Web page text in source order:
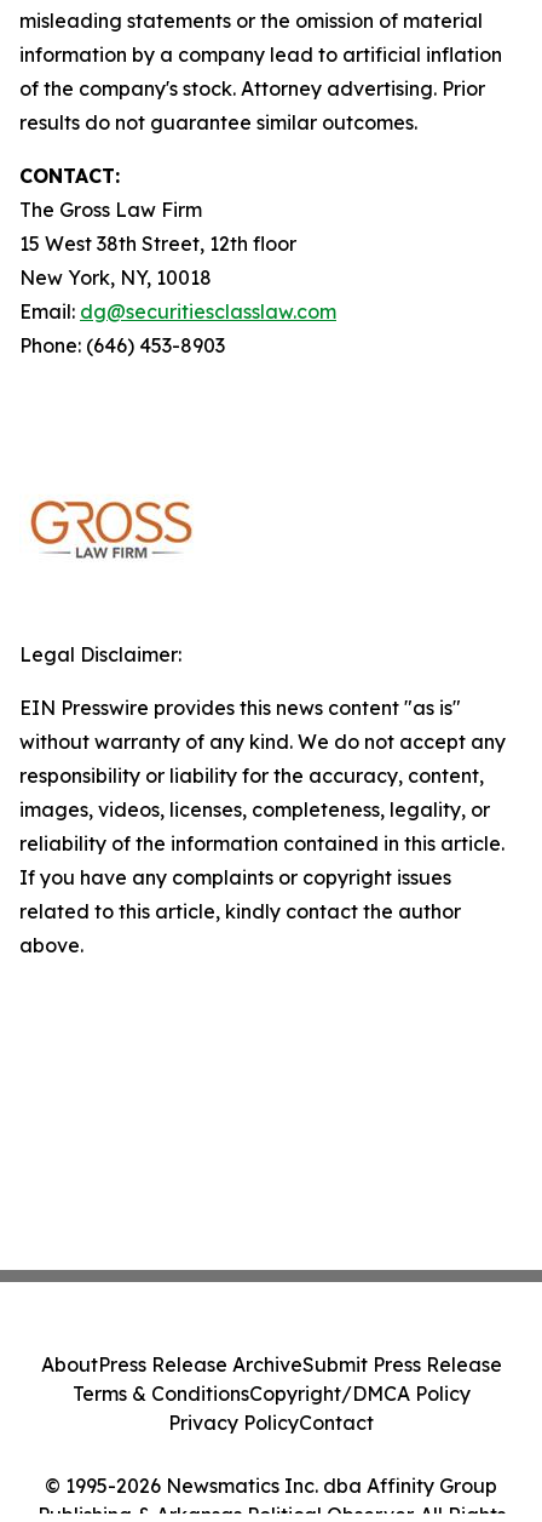
misleading statements or the omission of material
information by a company lead to artificial inflation
of the company's stock. Attorney advertising. Prior
results do not guarantee similar outcomes.
CONTACT:
The Gross Law Firm
15 West 38th Street, 12th floor
New York, NY, 10018
Email: dg@securitiesclasslaw.com
Phone: (646) 453-8903
Legal Disclaimer:
EIN Presswire provides this news content "as is"
without warranty of any kind. We do not accept any
responsibility or liability for the accuracy, content,
images, videos, licenses, completeness, legality, or
reliability of the information contained in this article.
If you have any complaints or copyright issues
related to this article, kindly contact the author
above.
© 1995-2026 Newsmatics Inc. dba Affinity Group
Publishing & Arkansas Political Observer. All Rights
AboutPress Release ArchiveSubmit Press Release
Terms & ConditionsCopyright/DMCA Policy
Privacy PolicyContact